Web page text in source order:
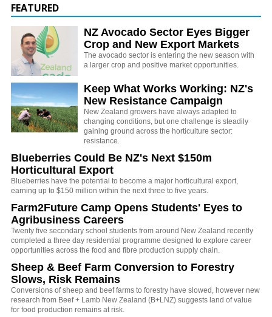
FEATURED
NZ Avocado Sector Eyes Bigger
Crop and New Export Markets
The avocado sector is entering the new season with
a larger crop and positive market opportunities.
Keep What Works Working: NZ's
New Resistance Campaign
New Zealand growers have always adapted to
changing conditions, but one challenge is steadily
gaining ground across the horticulture sector:
resistance.
Blueberries Could Be NZ's Next $150m
Horticultural Export
Blueberries have the potential to become a major horticultural export,
earning up to $150 million within the next three to five years.
Farm2Future Camp Opens Students' Eyes to
Agribusiness Careers
Twenty five secondary school students from around New Zealand recently
completed a three day residential programme designed to explore career
opportunities across the food and fibre production supply chain.
Sheep & Beef Farm Conversion to Forestry
Slows, Risk Remains
Conversions of sheep and beef farms to forestry have slowed, however new
research from Beef + Lamb New Zealand (B+LNZ) suggests land of value
for food production remains at risk.